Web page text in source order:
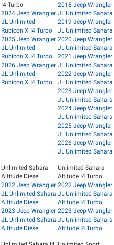
I4 Turbo
2024 Jeep Wrangler
JL Unlimited
Rubicon X I4 Turbo
2025 Jeep Wrangler
JL Unlimited
Rubicon X I4 Turbo
2026 Jeep Wrangler
JL Unlimited
Rubicon X I4 Turbo
2018 Jeep Wrangler
JL Unlimited Sahara
2019 Jeep Wrangler
JL Unlimited Sahara
2020 Jeep Wrangler
JL Unlimited Sahara
2021 Jeep Wrangler
JL Unlimited Sahara
2022 Jeep Wrangler
JL Unlimited Sahara
2023 Jeep Wrangler
JL Unlimited Sahara
2024 Jeep Wrangler
JL Unlimited Sahara
2025 Jeep Wrangler
JL Unlimited Sahara
2026 Jeep Wrangler
JL Unlimited Sahara
Unlimited Sahara
Altitude Diesel
2022 Jeep Wrangler
JL Unlimited Sahara
Altitude Diesel
2023 Jeep Wrangler
JL Unlimited Sahara
Altitude Diesel
Unlimited Sahara
Altitude I4 Turbo
2022 Jeep Wrangler
JL Unlimited Sahara
Altitude I4 Turbo
2023 Jeep Wrangler
JL Unlimited Sahara
Altitude I4 Turbo